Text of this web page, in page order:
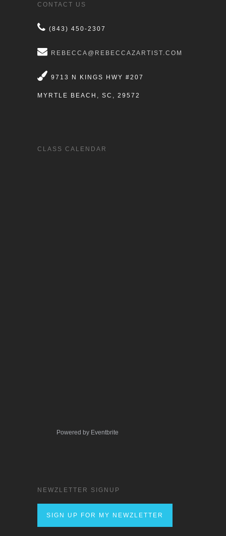
CONTACT US
(843) 450-2307
REBECCA@REBECCAZARTIST.COM
9713 N KINGS HWY #207
MYRTLE BEACH, SC, 29572
CLASS CALENDAR
Powered by Eventbrite
NEWZLETTER SIGNUP
SIGN UP FOR MY NEWZLETTER